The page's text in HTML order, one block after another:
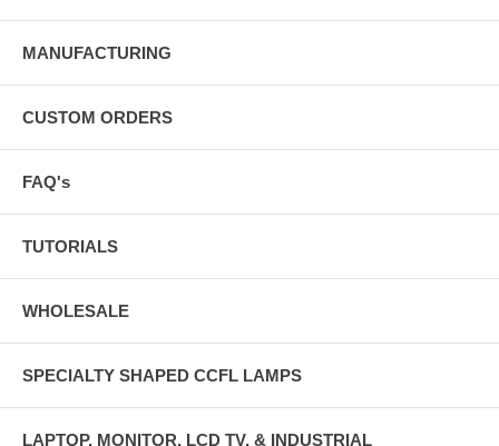
MANUFACTURING
CUSTOM ORDERS
FAQ's
TUTORIALS
WHOLESALE
SPECIALTY SHAPED CCFL LAMPS
LAPTOP, MONITOR, LCD TV, & INDUSTRIAL